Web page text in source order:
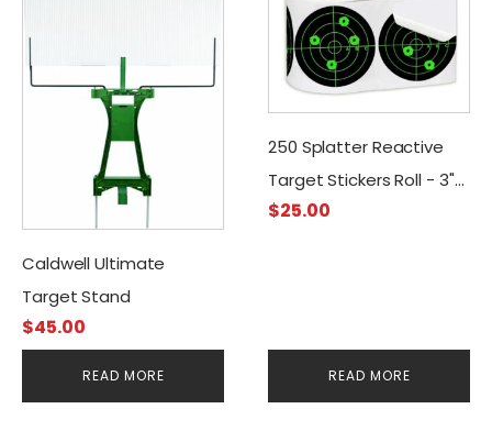
Caldwell Ultimate
Target Stand
$45.00
READ MORE
250 Splatter Reactive
Target Stickers Roll - 3"
Adhesive
$25.00
READ MORE